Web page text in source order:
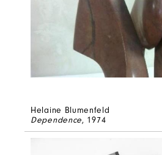
Helaine Blumenfeld
Dependence, 1974